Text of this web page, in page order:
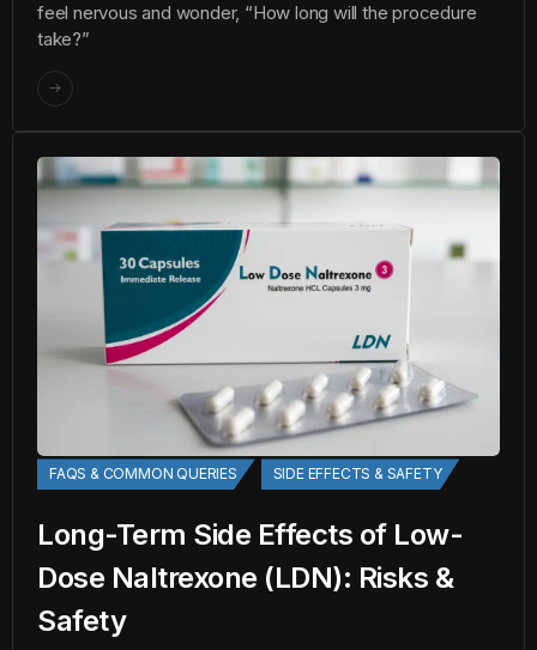
feel nervous and wonder, “How long will the procedure
take?”
FAQS & COMMON QUERIES SIDE EFFECTS & SAFETY
Long-Term Side Effects of Low-
Dose Naltrexone (LDN): Risks &
Safety